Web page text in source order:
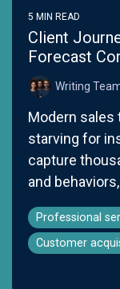
5 MIN READ
Client
Forecast
Writing
Modern sales
starving for
capture
and
Professional
Customer